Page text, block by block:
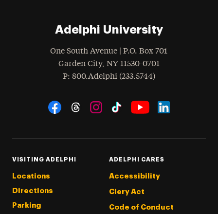
Adelphi University
One South Avenue | P.O. Box 701
Garden City, NY 11530-0701
Phone
: 800.Adelphi (233.5744)
Social Navigation
VISITING ADELPHI
Locations
Directions
Parking
ADELPHI CARES
Accessibility
Clery Act
Code of Conduct